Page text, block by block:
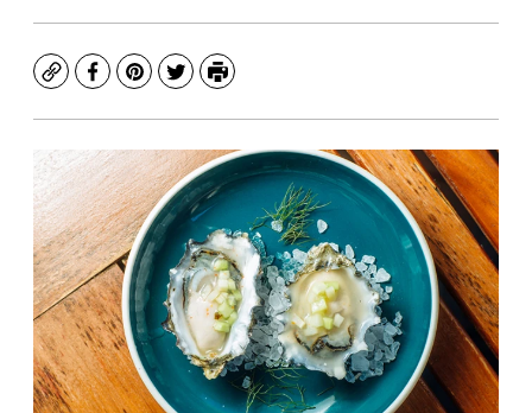
CopyFacebook
Pinterest
TwitterPrint